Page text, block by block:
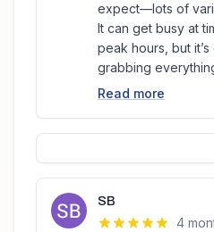
expect—lots of
It can get busy at
peak hours, but
grabbing
Read more
SB
4